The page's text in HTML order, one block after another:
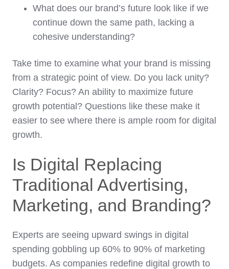
What does our brand’s future look like if we
continue down the same path, lacking a
cohesive understanding?
Take time to examine what your brand is missing
from a strategic point of view. Do you lack unity?
Clarity? Focus? An ability to maximize future
growth potential? Questions like these make it
easier to see where there is ample room for digital
growth.
Is Digital Replacing
Traditional Advertising,
Marketing, and Branding?
Experts are seeing upward swings in digital
spending gobbling up 60% to 90% of marketing
budgets. As companies redefine digital growth to